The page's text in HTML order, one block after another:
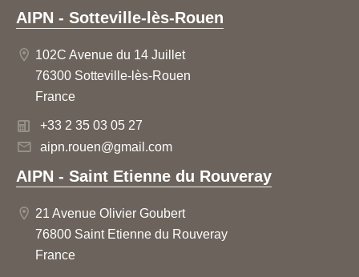
AIPN - Sotteville-lès-Rouen
102C Avenue du 14 Juillet
76300 Sotteville-lès-Rouen
France
+33 2 35 03 05 27
aipn.rouen@gmail.com
AIPN - Saint Etienne du Rouveray
21 Avenue Olivier Goubert
76800 Saint Etienne du Rouveray
France